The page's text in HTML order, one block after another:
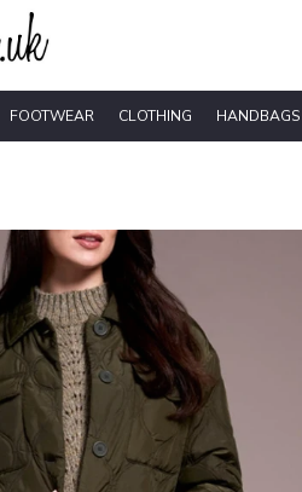
FOOTWEAR CLOTHING HANDBAGS